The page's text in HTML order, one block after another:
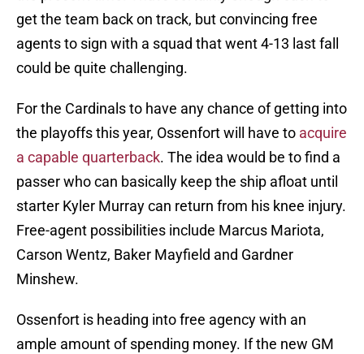
get the team back on track, but convincing free
agents to sign with a squad that went 4-13 last fall
could be quite challenging.
For the Cardinals to have any chance of getting into
the playoffs this year, Ossenfort will have to acquire
a capable quarterback. The idea would be to find a
passer who can basically keep the ship afloat until
starter Kyler Murray can return from his knee injury.
Free-agent possibilities include Marcus Mariota,
Carson Wentz, Baker Mayfield and Gardner
Minshew.
Ossenfort is heading into free agency with an
ample amount of spending money. If the new GM